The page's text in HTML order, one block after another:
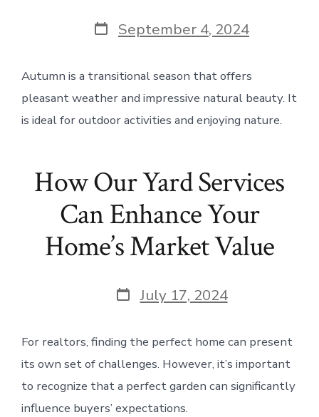
Post
date
September 4, 2024
Autumn is a transitional season that offers
pleasant weather and impressive natural beauty. It
is ideal for outdoor activities and enjoying nature.
How Our Yard Services
Can Enhance Your
Home’s Market Value
Post
date
July 17, 2024
For realtors, finding the perfect home can present
its own set of challenges. However, it’s important
to recognize that a perfect garden can significantly
influence buyers’ expectations.